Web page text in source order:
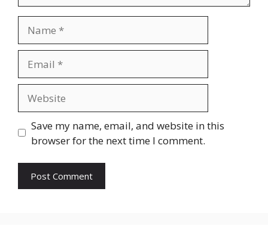
Save my name, email, and website in this
browser for the next time I comment.